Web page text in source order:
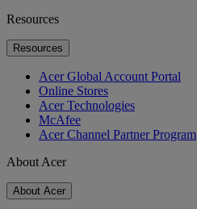
Resources
Resources
Acer Global Account Portal
Online Stores
Acer Technologies
McAfee
Acer Channel Partner Program
About Acer
About Acer